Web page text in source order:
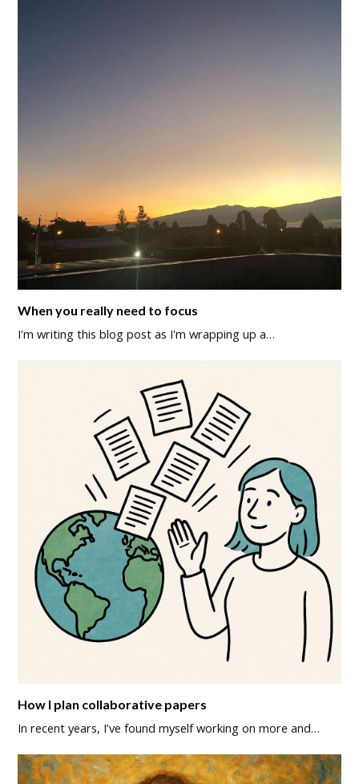
When you really need to focus
I'm writing this blog post as I'm wrapping up a…
How I plan collaborative papers
In recent years, I’ve found myself working on more and…